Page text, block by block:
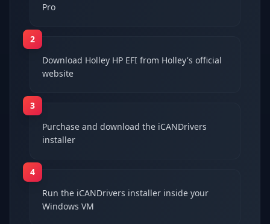
Pro
2
Download Holley HP EFI from Holley's official
website
3
Purchase and download the iCANDrivers
installer
4
Run the iCANDrivers installer inside your
Windows VM